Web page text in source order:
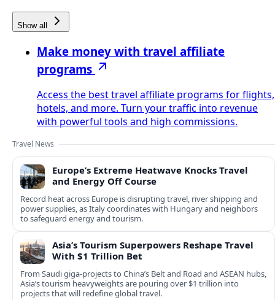
Show all
Make money with travel affiliate
programs
Access the best travel affiliate programs for flights,
hotels, and more. Turn your traffic into revenue
with powerful tools and high commissions.
Travel News
Europe’s Extreme Heatwave Knocks Travel
and Energy Off Course
Record heat across Europe is disrupting travel, river shipping and
power supplies, as Italy coordinates with Hungary and neighbors
to safeguard energy and tourism.
Asia’s Tourism Superpowers Reshape Travel
With $1 Trillion Bet
From Saudi giga-projects to China’s Belt and Road and ASEAN hubs,
Asia’s tourism heavyweights are pouring over $1 trillion into
projects that will redefine global travel.